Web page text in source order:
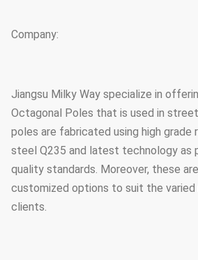
Company:
Jiangsu Milky Way specialize in
Octagonal Poles that is used in
poles are fabricated using high grade
steel Q235 and latest technology as
quality standards. Moreover, these
customized options to suit the
clients.